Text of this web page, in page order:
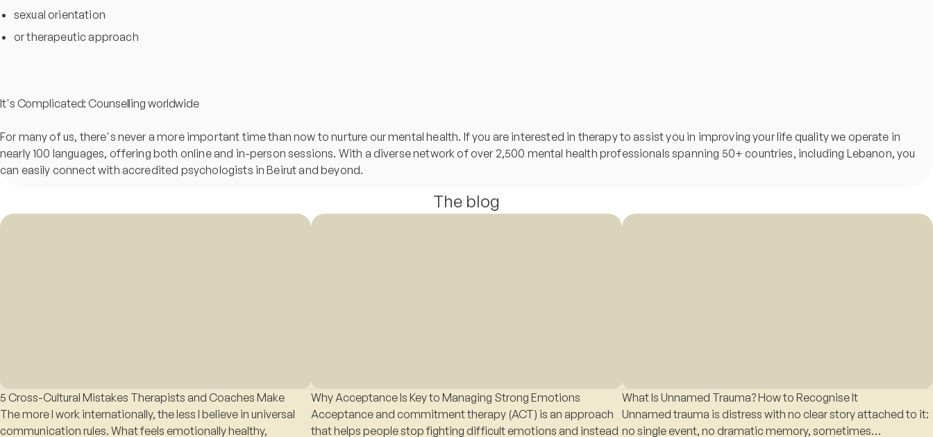
sexual orientation
or therapeutic approach
It's Complicated: Counselling worldwide
For many of us, there's never a more important time than now to nurture our mental health. If you are interested in therapy to assist you in improving your life quality we operate in
nearly 100 languages, offering both online and in-person sessions. With a diverse network of over 2,500 mental health professionals spanning 50+ countries, including Lebanon, you
can easily connect with accredited psychologists in Beirut and beyond.
The blog
5 Cross-Cultural Mistakes Therapists and Coaches Make
The more I work internationally, the less I believe in universal
communication rules. What feels emotionally healthy,
Why Acceptance Is Key to Managing Strong Emotions
Acceptance and commitment therapy (ACT) is an approach
that helps people stop fighting difficult emotions and instead
What Is Unnamed Trauma? How to Recognise It
Unnamed trauma is distress with no clear story attached to it:
no single event, no dramatic memory, sometimes…